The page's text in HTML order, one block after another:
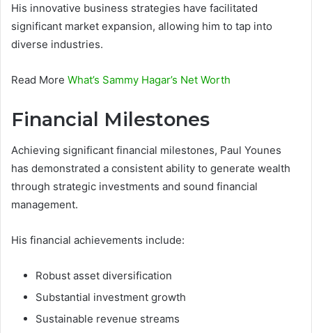
His innovative business strategies have facilitated
significant market expansion, allowing him to tap into
diverse industries.
Read More What’s Sammy Hagar’s Net Worth
Financial Milestones
Achieving significant financial milestones, Paul Younes
has demonstrated a consistent ability to generate wealth
through strategic investments and sound financial
management.
His financial achievements include:
Robust asset diversification
Substantial investment growth
Sustainable revenue streams